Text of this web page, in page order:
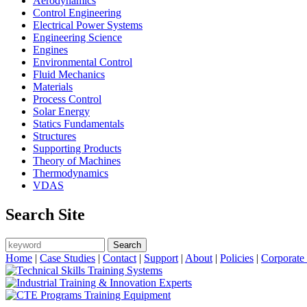
Control Engineering
Electrical Power Systems
Engineering Science
Engines
Environmental Control
Fluid Mechanics
Materials
Process Control
Solar Energy
Statics Fundamentals
Structures
Supporting Products
Theory of Machines
Thermodynamics
VDAS
Search Site
Search form
Search
Home | Case Studies | Contact | Support | About | Policies | Corporate